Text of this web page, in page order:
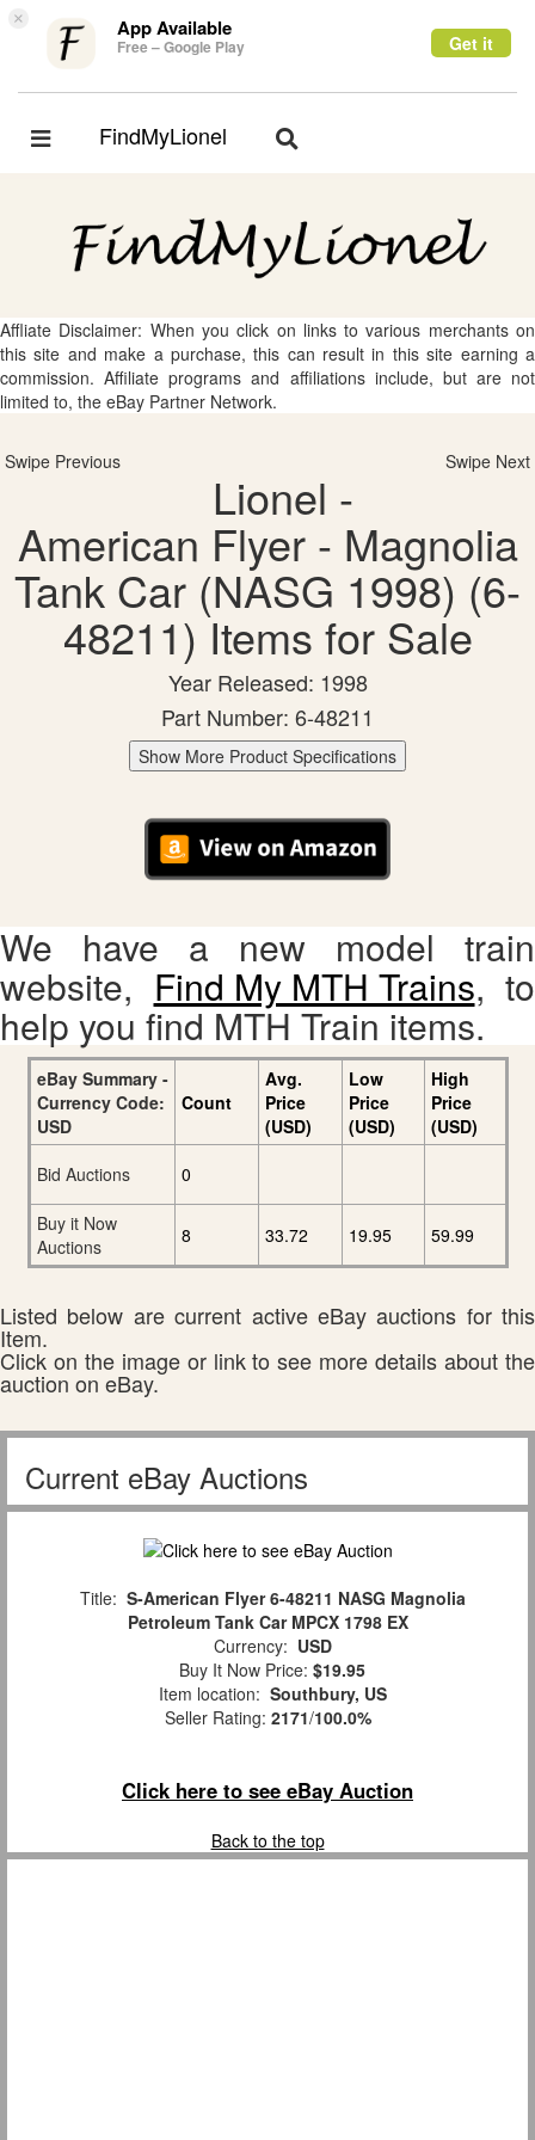
× App Available
Free – Google Play Get it
Toggle
FindMyLionel
Toggle
Affliate Disclaimer: When you click on links to various merchants on
this site and make a purchase, this can result in this site earning a
commission. Affiliate programs and affiliations include, but are not
limited to, the eBay Partner Network.
Swipe Previous Swipe Next
Lionel -
American Flyer - Magnolia
Tank Car (NASG 1998) (6-
48211) Items for Sale
Year Released: 1998
Part Number: 6-48211
Show More Product Specifications
We have a new model train
website, Find My MTH Trains, to
help you find MTH Train items.
eBay Summary -
Currency Code:
USD
Count
Avg.
Price
(USD)
Low
Price
(USD)
High
Price
(USD)
Bid Auctions
0
Buy it Now
Auctions
8 33.72 19.95 59.99
Listed below are current active eBay auctions for this
Item.
Click on the image or link to see more details about the
auction on eBay.
Current eBay Auctions
Title: S-American Flyer 6-48211 NASG Magnolia
Petroleum Tank Car MPCX 1798 EX
Currency: USD
Buy It Now Price: $19.95
Item location: Southbury, US
Seller Rating: 2171/100.0%
Click here to see eBay Auction
Back to the top